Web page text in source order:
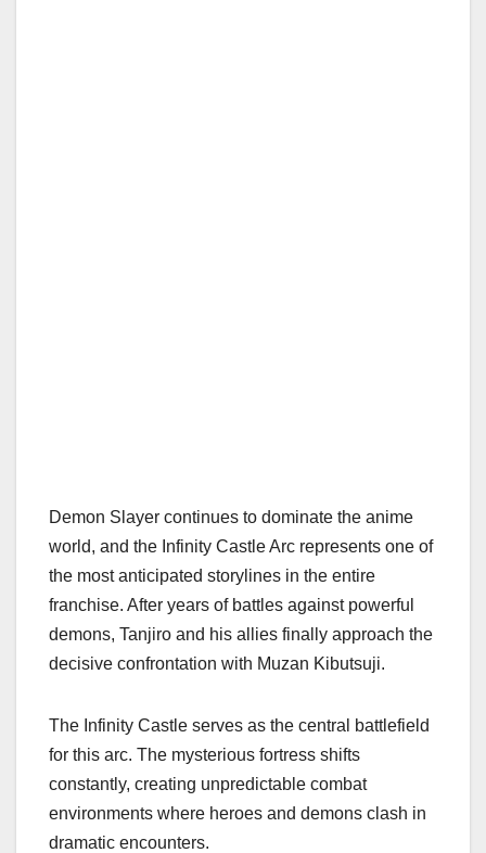
Demon Slayer continues to dominate the anime
world, and the Infinity Castle Arc represents one of
the most anticipated storylines in the entire
franchise. After years of battles against powerful
demons, Tanjiro and his allies finally approach the
decisive confrontation with Muzan Kibutsuji.
The Infinity Castle serves as the central battlefield
for this arc. The mysterious fortress shifts
constantly, creating unpredictable combat
environments where heroes and demons clash in
dramatic encounters.